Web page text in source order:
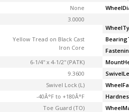
None
3.0000
Yellow Tread on Black Cast
Iron Core
6-1/4'' x 4-1/2'' (PATK)
9.3600
Swivel Lock (L)
-40Â°F to +180Â°F
Toe Guard (TO)